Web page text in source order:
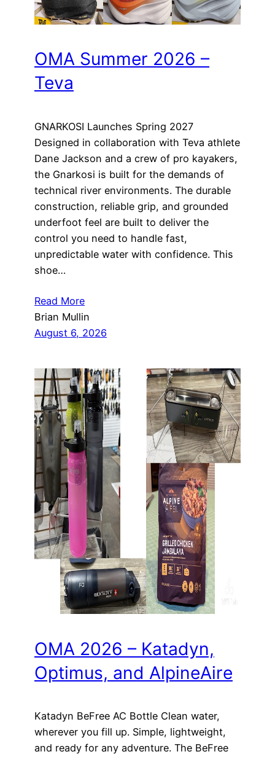
OMA Summer 2026 –
Teva
GNARKOSI Launches Spring 2027
Designed in collaboration with Teva athlete
Dane Jackson and a crew of pro kayakers,
the Gnarkosi is built for the demands of
technical river environments. The durable
construction, reliable grip, and grounded
underfoot feel are built to deliver the
control you need to handle fast,
unpredictable water with confidence. This
shoe…
Read More
Brian Mullin
August 6, 2026
OMA 2026 – Katadyn,
Optimus, and AlpineAire
Katadyn BeFree AC Bottle Clean water,
wherever you fill up. Simple, lightweight,
and ready for any adventure. The BeFree